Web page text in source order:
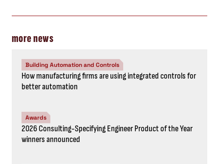
more news
Building Automation and Controls
How manufacturing firms are using integrated controls for
better automation
Awards
2026 Consulting-Specifying Engineer Product of the Year
winners announced